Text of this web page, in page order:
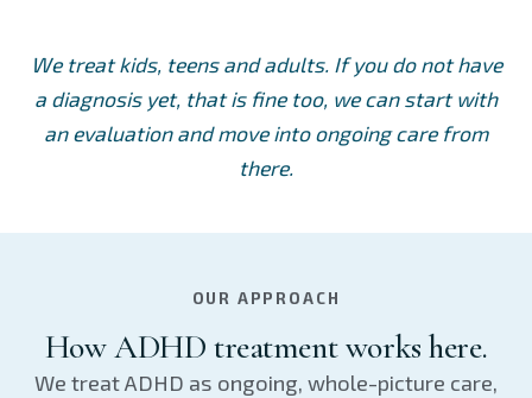
We treat kids, teens and adults. If you do not have
a diagnosis yet, that is fine too, we can start with
an evaluation and move into ongoing care from
there.
OUR APPROACH
How ADHD treatment works here.
We treat ADHD as ongoing, whole-picture care,